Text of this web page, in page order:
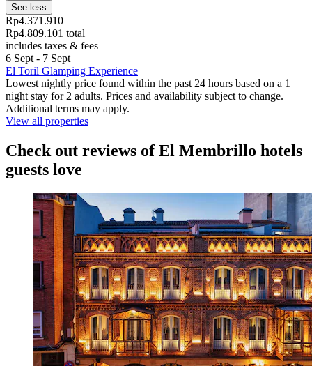
See less
Rp4.371.910
Rp4.809.101 total
includes taxes & fees
6 Sept - 7 Sept
El Toril Glamping Experience
Lowest nightly price found within the past 24 hours based on a 1
night stay for 2 adults. Prices and availability subject to change.
Additional terms may apply.
View all properties
Check out reviews of El Membrillo hotels
guests love